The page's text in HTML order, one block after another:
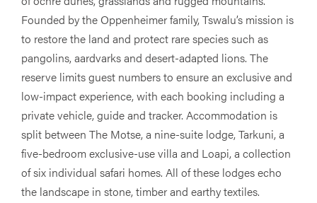
Founded by the Oppenheimer family, Tswalu’s mission is
to restore the land and protect rare species such as
pangolins, aardvarks and desert-adapted lions. The
reserve limits guest numbers to ensure an exclusive and
low-impact experience, with each booking including a
private vehicle, guide and tracker. Accommodation is
split between The Motse, a nine-suite lodge, Tarkuni, a
five-bedroom exclusive-use villa and Loapi, a collection
of six individual safari homes. All of these lodges echo
the landscape in stone, timber and earthy textiles.